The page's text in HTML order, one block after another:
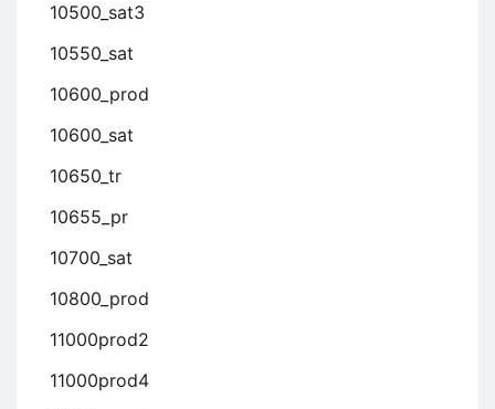
10500_sat3
10550_sat
10600_prod
10600_sat
10650_tr
10655_pr
10700_sat
10800_prod
11000prod2
11000prod4